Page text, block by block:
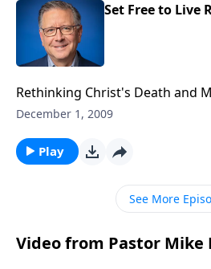
Set Free to Live
Rethinking Christ's Death and
December 1, 2009
Play
See More
Video from Pastor Mike